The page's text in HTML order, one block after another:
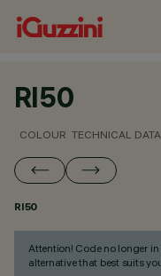
RI50
COLOUR TECHNICAL DATA
RI50
Attention! Code no longer
alternative that best suits